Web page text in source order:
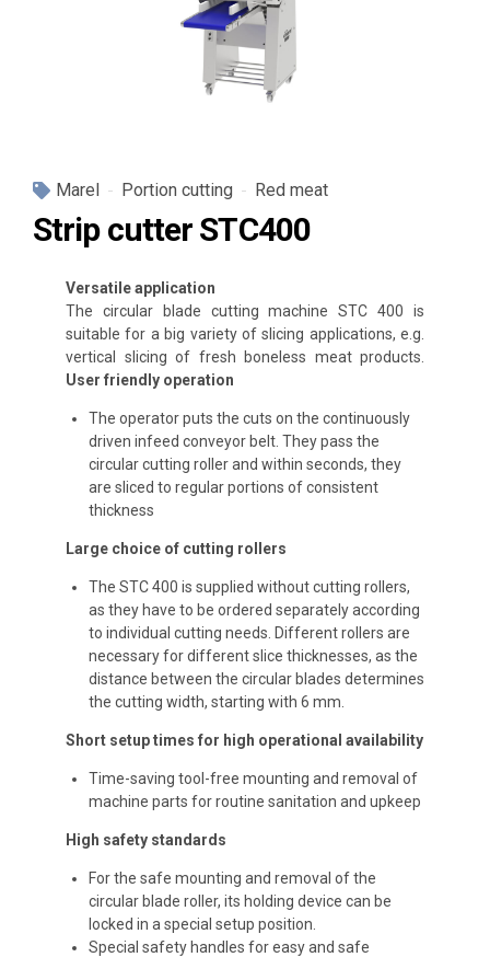
Marel Portion cutting Red meat
Strip cutter STC400
Versatile application
The circular blade cutting machine STC 400 is
suitable for a big variety of slicing applications, e.g.
vertical slicing of fresh boneless meat products.
User friendly operation
The operator puts the cuts on the continuously
driven infeed conveyor belt. They pass the
circular cutting roller and within seconds, they
are sliced to regular portions of consistent
thickness
Large choice of cutting rollers
The STC 400 is supplied without cutting rollers,
as they have to be ordered separately according
to individual cutting needs. Different rollers are
necessary for different slice thicknesses, as the
distance between the circular blades determines
the cutting width, starting with 6 mm.
Short setup times for high operational availability
Time-saving tool-free mounting and removal of
machine parts for routine sanitation and upkeep
High safety standards
For the safe mounting and removal of the
circular blade roller, its holding device can be
locked in a special setup position.
Special safety handles for easy and safe